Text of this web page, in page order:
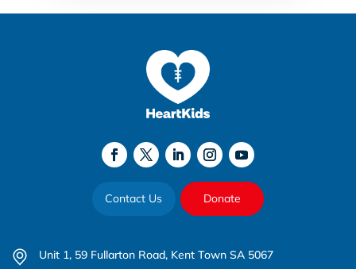
Contact Us Donate
Unit 1, 59 Fullarton Road, Kent Town SA 5067